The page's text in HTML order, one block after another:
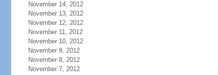
November 14, 2012
November 13, 2012
November 12, 2012
November 11, 2012
November 10, 2012
November 9, 2012
November 8, 2012
November 7, 2012